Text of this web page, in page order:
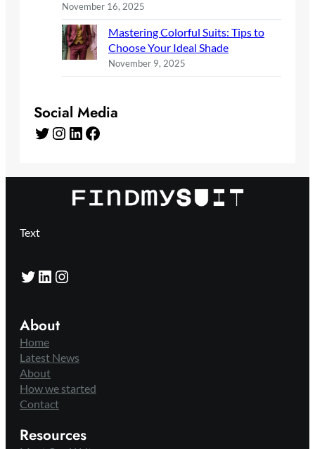
November 16, 2025
Mastering Colorful Suits: Tips to
Choose Your Ideal Shade
November 9, 2025
Social Media
Twitter Instagram LinkedIn Facebook
Text
Twitter LinkedIn Instagram
About
Home
Latest News
About
How we started
Contact
Resources